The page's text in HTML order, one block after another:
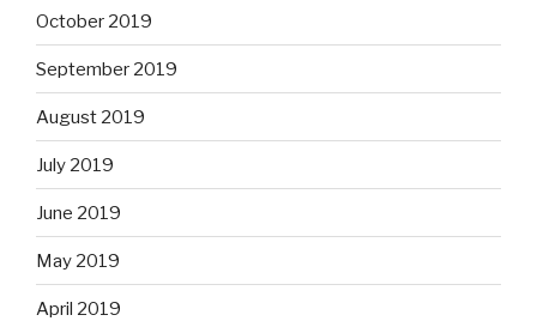
October 2019
September 2019
August 2019
July 2019
June 2019
May 2019
April 2019